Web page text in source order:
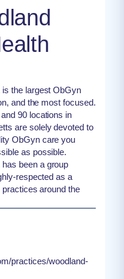
the largest ObGyn
and the most focused.
90 locations in
are solely devoted to
ObGyn care you
as possible.
been a group
respected as a
around the
practices/woodland-